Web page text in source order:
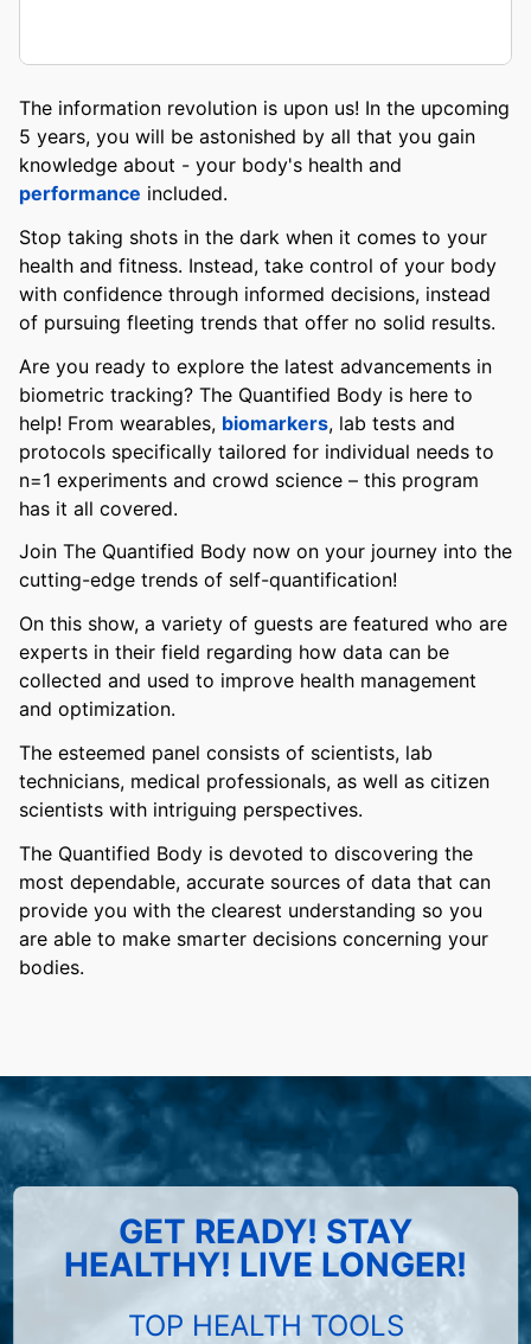
The information revolution is upon us! In the upcoming
5 years, you will be astonished by all that you gain
knowledge about - your body's health and
performance included.
Stop taking shots in the dark when it comes to your
health and fitness. Instead, take control of your body
with confidence through informed decisions, instead
of pursuing fleeting trends that offer no solid results.
Are you ready to explore the latest advancements in
biometric tracking? The Quantified Body is here to
help! From wearables, biomarkers, lab tests and
protocols specifically tailored for individual needs to
n=1 experiments and crowd science – this program
has it all covered.
Join The Quantified Body now on your journey into the
cutting-edge trends of self-quantification!
On this show, a variety of guests are featured who are
experts in their field regarding how data can be
collected and used to improve health management
and optimization.
The esteemed panel consists of scientists, lab
technicians, medical professionals, as well as citizen
scientists with intriguing perspectives.
The Quantified Body is devoted to discovering the
most dependable, accurate sources of data that can
provide you with the clearest understanding so you
are able to make smarter decisions concerning your
bodies.
GET READY! STAY
HEALTHY! LIVE LONGER!
TOP HEALTH TOOLS